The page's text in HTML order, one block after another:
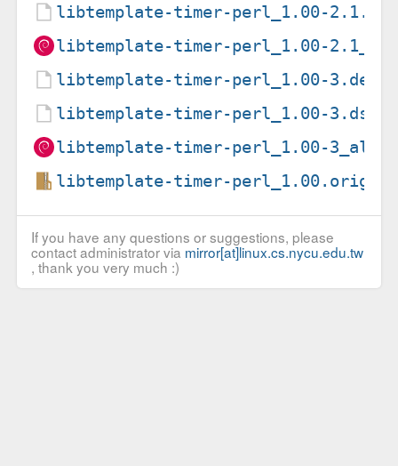
libtemplate-timer-perl_1.00-2.1.dsc
libtemplate-timer-perl_1.00-
libtemplate-timer-perl_1.00-
libtemplate-timer-perl_1.00-3.dsc
libtemplate-timer-perl_1.00-
libtemplate-timer-
If you have any questions or suggestions, please
contact administrator via mirror[at]linux.cs.nycu.edu.tw
, thank you very much :)